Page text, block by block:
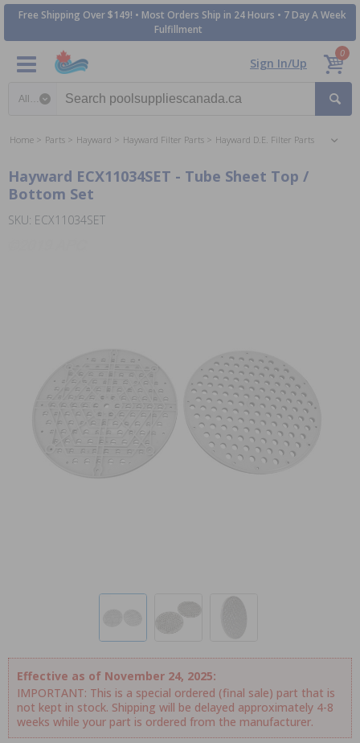
Free Shipping Over $149! • Most Orders Ship in 24 Hours • 7 Day A Week
Fulfillment
Sign In/Up
0
Home Parts Hayward Hayward Filter Parts Hayward D.E. Filter Parts
Hayward ECX11034SET - Tube Sheet Top /
Bottom Set
SKU: ECX11034SET
Effective as of November 24, 2025:
IMPORTANT: This is a special ordered (final sale) part that is
not kept in stock. Shipping will be delayed approximately 4-8
weeks while your part is ordered from the manufacturer.